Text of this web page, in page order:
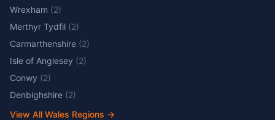
Wrexham (2)
Merthyr Tydfil (2)
Carmarthenshire (2)
Isle of Anglesey (2)
Conwy (2)
Denbighshire (2)
View All Wales Regions →